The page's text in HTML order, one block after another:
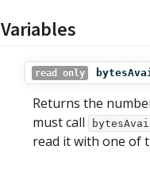
Variables
read only
Returns the
must call
read it with one of